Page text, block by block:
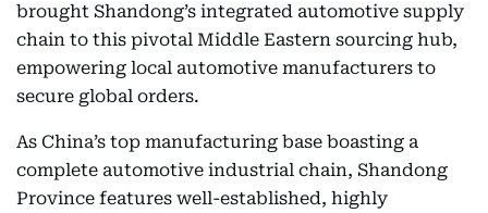
brought Shandong’s integrated automotive supply
chain to this pivotal Middle Eastern sourcing hub,
empowering local automotive manufacturers to
secure global orders.
As China’s top manufacturing base boasting a
complete automotive industrial chain, Shandong
Province features well-established, highly